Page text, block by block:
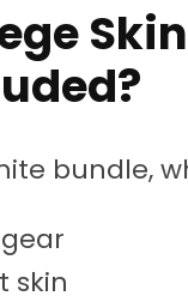
bundle,
skin